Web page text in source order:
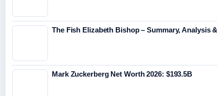
The Fish Elizabeth Bishop – Summary, Analysis
Mark Zuckerberg Net Worth 2026: $193.5B